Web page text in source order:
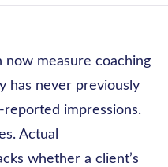
now measure coaching
has never previously
impressions.
Actual
whether a client’s